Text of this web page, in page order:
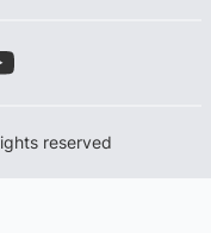
reserved